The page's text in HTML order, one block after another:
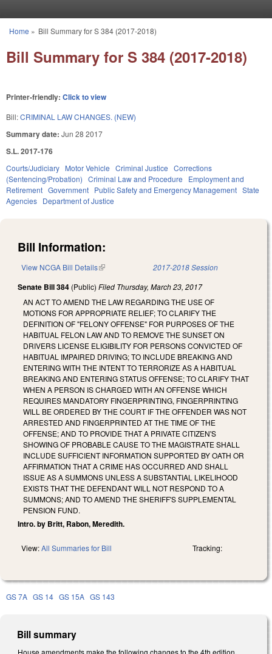
You are here
Home » Bill Summary for S 384 (2017-2018)
Bill Summary for S 384 (2017-2018)
Printer-friendly: Click to view
Bill:CRIMINAL LAW CHANGES. (NEW)
Summary date: Jun 28 2017
S.L. 2017-176
Courts/Judiciary Motor Vehicle Criminal Justice Corrections
(Sentencing/Probation) Criminal Law and Procedure
Employment and
Retirement Government Public Safety and Emergency Management State
Agencies Department of Justice
Bill Information:
View NCGA Bill Details(link is external) 2017-2018 Session
Senate Bill 384 (Public) Filed Thursday, March 23, 2017
AN ACT TO AMEND THE LAW REGARDING THE USE OF
MOTIONS FOR APPROPRIATE RELIEF; TO CLARIFY THE
DEFINITION OF "FELONY OFFENSE" FOR PURPOSES OF THE
HABITUAL FELON LAW AND TO REMOVE THE SUNSET ON
DRIVERS LICENSE ELIGIBILITY FOR PERSONS CONVICTED OF
HABITUAL IMPAIRED DRIVING; TO INCLUDE BREAKING AND
ENTERING WITH THE INTENT TO TERRORIZE AS A HABITUAL
BREAKING AND ENTERING STATUS OFFENSE; TO CLARIFY THAT
WHEN A PERSON IS CHARGED WITH AN OFFENSE WHICH
REQUIRES MANDATORY FINGERPRINTING, FINGERPRINTING
WILL BE ORDERED BY THE COURT IF THE OFFENDER WAS NOT
ARRESTED AND FINGERPRINTED AT THE TIME OF THE
OFFENSE; AND TO PROVIDE THAT A PRIVATE CITIZEN'S
SHOWING OF PROBABLE CAUSE TO THE MAGISTRATE SHALL
INCLUDE SUFFICIENT INFORMATION SUPPORTED BY OATH OR
AFFIRMATION THAT A CRIME HAS OCCURRED AND SHALL
ISSUE AS A SUMMONS UNLESS A SUBSTANTIAL LIKELIHOOD
EXISTS THAT THE DEFENDANT WILL NOT RESPOND TO A
SUMMONS; AND TO AMEND THE SHERIFF'S SUPPLEMENTAL
PENSION FUND.
Intro. by Britt, Rabon, Meredith.
View:All Summaries for Bill Tracking:
GS 7A GS 14 GS 15A GS 143
Bill summary
House amendments make the following changes to the 4th edition.